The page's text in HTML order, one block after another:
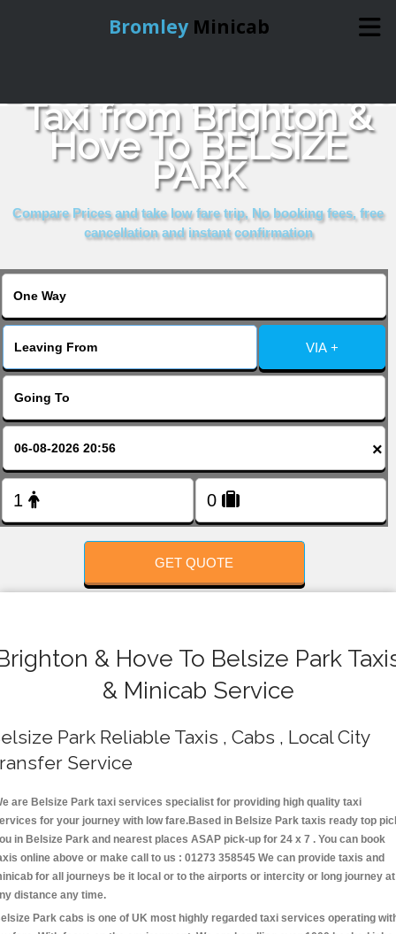
Bromley Minicab
Online Booking
Services
About Us
Taxi from Brighton &
Hove To BELSIZE
PARK
Compare Prices and take low fare trip, No booking fees, free
cancellation and instant confirmation
VIA +
×
GET QUOTE
& Hove To Belsize Park
& Minicab Service
Park Reliable Taxis , Cabs , Local City
Service
are Belsize Park taxi services specialist for providing high quality taxi
for your journey with low fare.Based in Belsize Park taxis ready top
in Belsize Park and nearest places ASAP pick-up for 24 x 7 . You can book
online above or make call to us : 01273 358545 We can provide taxis and
for all journeys be it local or to the airports or intercity or long journey at
distance any time.
Park cabs is one of UK most highly regarded taxi services operating